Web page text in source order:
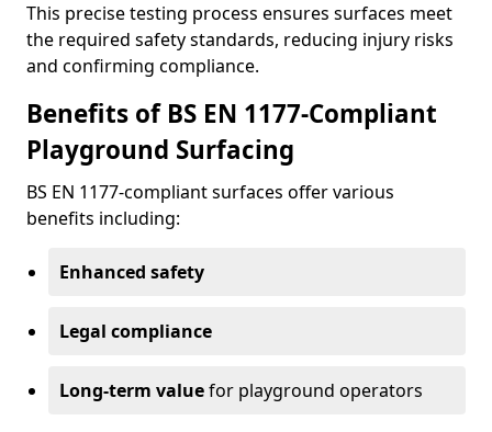
This precise testing process ensures surfaces meet
the required safety standards, reducing injury risks
and confirming compliance.
Benefits of BS EN 1177-Compliant
Playground Surfacing
BS EN 1177-compliant surfaces offer various
benefits including:
Enhanced safety
Legal compliance
Long-term valuefor playground operators